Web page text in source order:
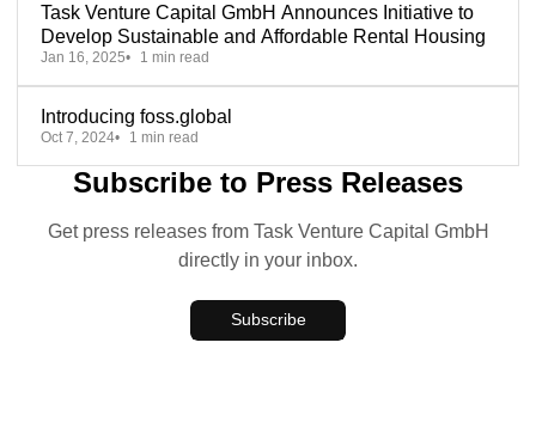
Task Venture Capital GmbH Announces Initiative to
Develop Sustainable and Affordable Rental Housing
Jan 16, 2025 1 min read
Introducing foss.global
Oct 7, 2024 1 min read
Subscribe to Press Releases
Get press releases from Task Venture Capital GmbH
directly in your inbox.
Subscribe